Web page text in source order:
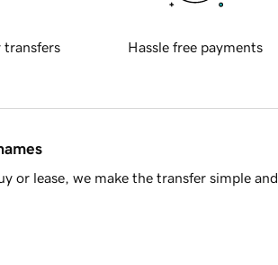
transfers Hassle free payments
or lease, we make the transfer simple and